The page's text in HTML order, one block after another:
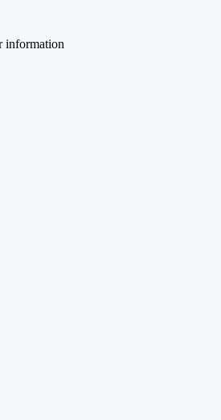
information